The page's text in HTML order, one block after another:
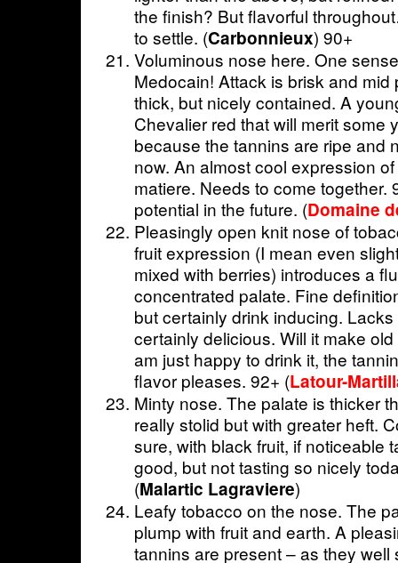
the finish? But flavorful
to settle. (Carbonnieux) 90+
Voluminous nose here. One
Medocain! Attack is brisk and mid
thick, but nicely contained. A
Chevalier red that will merit some
because the tannins are ripe and
now. An almost cool expression
matiere. Needs to come together.
potential in the future. (Domaine
Pleasingly open knit nose of
fruit expression (I mean even
mixed with berries) introduces a
concentrated palate. Fine
but certainly drink inducing.
certainly delicious. Will it make
am just happy to drink it, the
flavor pleases. 92+ (Latour-
Minty nose. The palate is thicker
really stolid but with greater heft.
sure, with black fruit, if noticeable
good, but not tasting so nicely
(Malartic Lagraviere)
Leafy tobacco on the nose. The
plump with fruit and earth. A
tannins are present – as they well